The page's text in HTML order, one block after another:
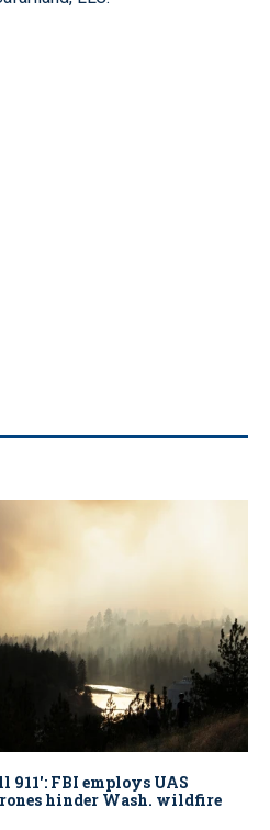
911': FBI employs UAS
hinder Wash. wildfire